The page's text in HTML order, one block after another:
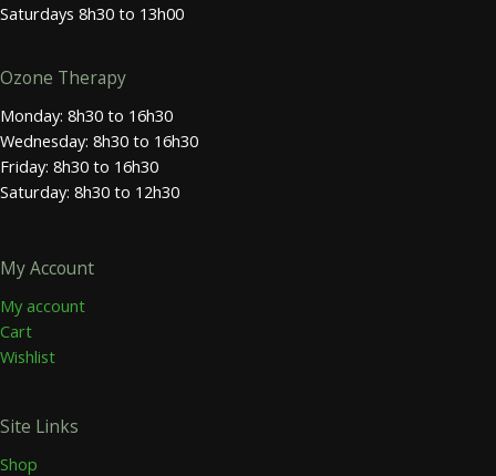
Saturdays 8h30 to 13h00
Ozone Therapy
Monday: 8h30 to 16h30
Wednesday: 8h30 to 16h30
Friday: 8h30 to 16h30
Saturday: 8h30 to 12h30
My Account
My account
Cart
Wishlist
Site Links
Shop